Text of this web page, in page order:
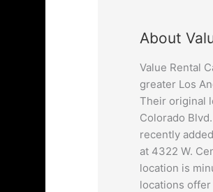
About
Value Rental
greater Los
Their original
Colorado
recently
at 4322 W.
location is
locations